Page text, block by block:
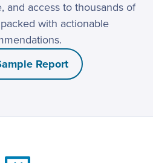
and access to thousands of
with actionable
Report